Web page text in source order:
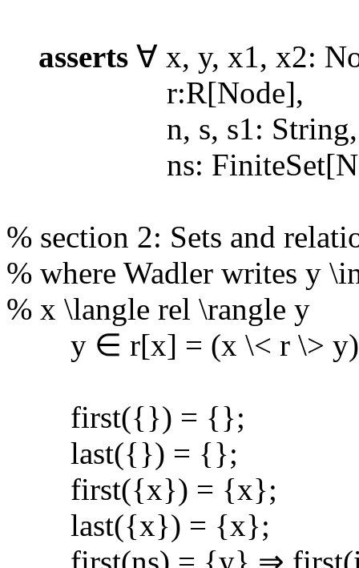
asserts ∀ x, y, x1, x2:
r:R[Node],
n, s, s1: String,
ns:
% section 2: Sets and
% where Wadler writes y
% x \langle rel \rangle y
y ∈ r[x] = (x \< r \>
first({}) = {};
last({}) = {};
first({x}) = {x};
last({x}) = {x};